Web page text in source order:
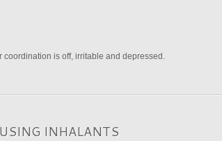
is off, irritable and depressed.
INHALANTS